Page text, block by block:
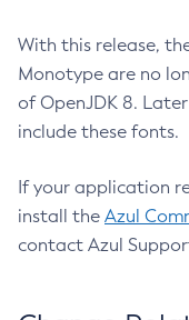
With this release,
Monotype are no
of OpenJDK 8.
include these fonts.
If your application
install the Azul
contact Azul